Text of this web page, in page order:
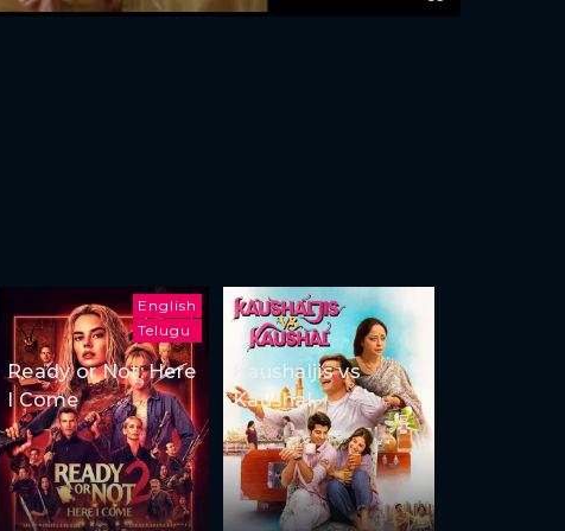
English
Telugu
Ready or Not: Here
I Come
Kaushaljis vs
Kaushal